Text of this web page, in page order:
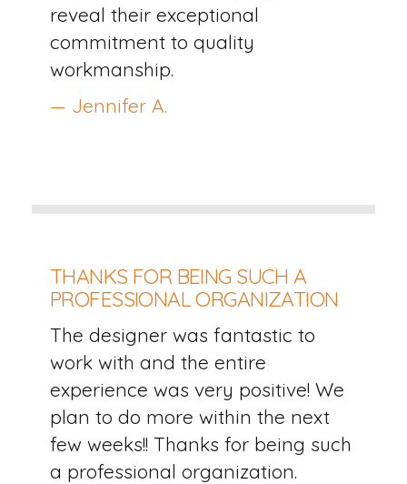
reveal their exceptional
commitment to quality
workmanship.
— Jennifer A.
THANKS FOR BEING SUCH A
PROFESSIONAL ORGANIZATION
The designer was fantastic to
work with and the entire
experience was very positive! We
plan to do more within the next
few weeks!! Thanks for being such
a professional organization.